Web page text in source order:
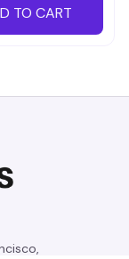
TO CART